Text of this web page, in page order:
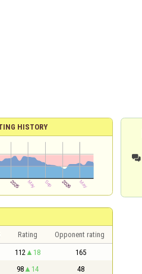
HISTORY
Rating Opponent rating
112 18 165
98 14 48
